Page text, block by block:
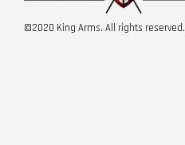
©2020 King Arms. All rights reserved.